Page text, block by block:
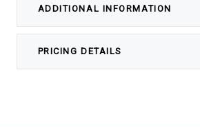
ADDITIONAL INFORMATION
PRICING DETAILS